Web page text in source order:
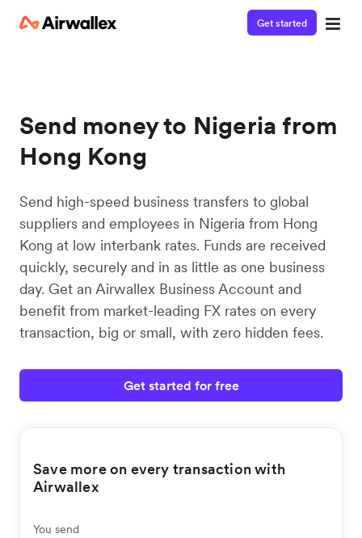
Get started
Send money to Nigeria from
Hong Kong
Send high-speed business transfers to global
suppliers and employees in Nigeria from Hong
Kong at low interbank rates. Funds are received
quickly, securely and in as little as one business
day. Get an Airwallex Business Account and
benefit from market-leading FX rates on every
transaction, big or small, with zero hidden fees.
Get started for free
Save more on every transaction with
Airwallex
You send